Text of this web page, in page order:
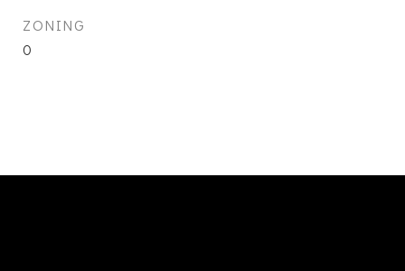
ZONING
0